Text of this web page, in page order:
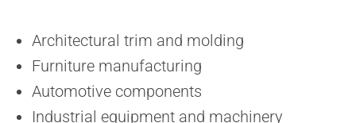
Architectural trim and molding
Furniture manufacturing
Automotive components
Industrial equipment and machinery